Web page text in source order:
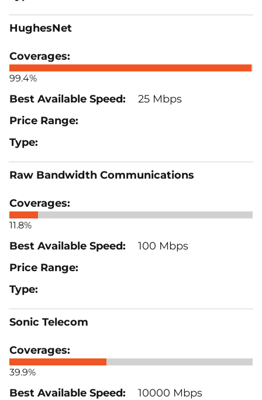
HughesNet
99.4%
25 Mbps
Raw Bandwidth Communications
11.8%
100 Mbps
Sonic Telecom
39.9%
10000 Mbps